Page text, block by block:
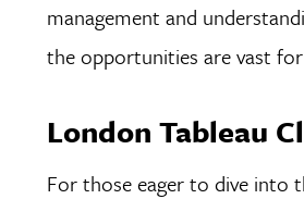
management and
the opportunities are vast
London Tableau
For those eager to dive into